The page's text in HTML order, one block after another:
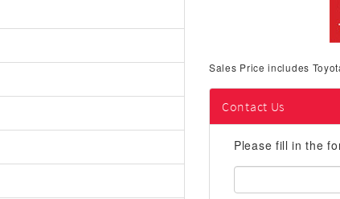
Sales Price includes
Contact Us
Please fill in the
First
Name: